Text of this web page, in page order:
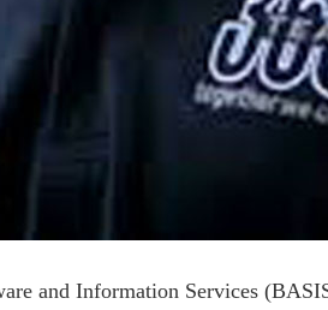
and Information Services